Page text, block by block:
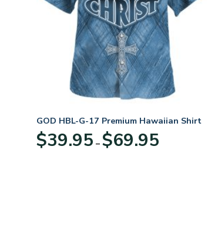
GOD HBL-G-17 Premium Hawaiian Shirt
$39.95 – $69.95range: